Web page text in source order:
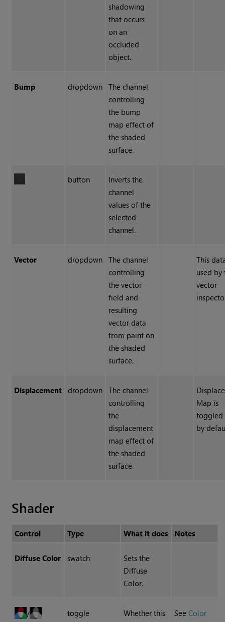
shadowing
that occurs
on an
occluded
object.
Bump dropdown
The channel
controlling
the bump
map effect of
the shaded
surface.
button
Inverts the
channel
values of the
selected
channel.
Vector dropdown
The channel
controlling
the vector
field and
resulting
vector data
from paint on
the shaded
surface.
This
used by
vector
Displacement dropdown
The channel
controlling
the
displacement
map effect of
the shaded
surface.
Map is
by
Shader
Control Type What it does Notes
Diffuse Color swatch
Sets the
Diffuse
Color.
/ toggle
Whether this
See Color